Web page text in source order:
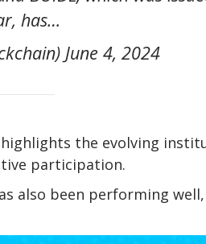
has…
June 4, 2024
highlights the evolving
participation.
also been performing